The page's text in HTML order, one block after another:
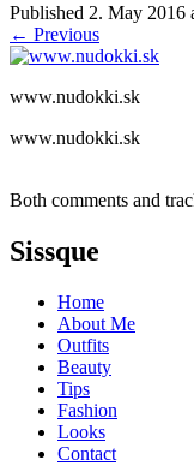
Published 2. May 2016
← Previous
www.nudokki.sk
www.nudokki.sk
Both comments and
Sissque
Home
About Me
Outfits
Beauty
Tips
Fashion
Looks
Contact